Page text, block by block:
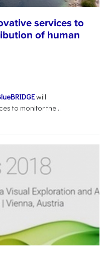
services to
of human
will
to monitor the...